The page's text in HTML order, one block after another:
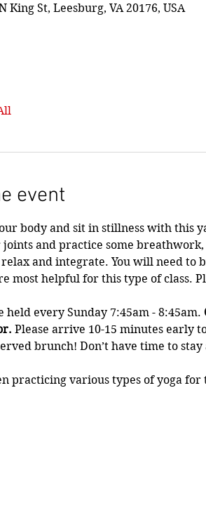
King St, Leesburg, VA 20176, USA
event
body and sit in stillness with this
and practice some
and integrate. You will need to
most helpful for this type of class.
held every Sunday 7:45am - 8:45am.
Please arrive 10-15 minutes early
brunch! Don’t have time to
practicing various types of yoga